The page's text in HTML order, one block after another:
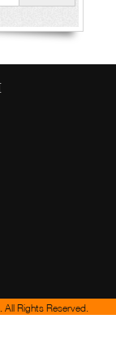
All Rights Reserved.